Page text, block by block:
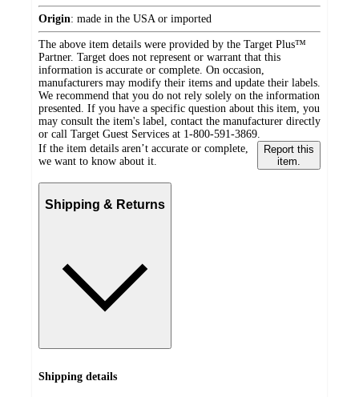
Origin: made in the USA or imported
The above item details were provided by the Target Plus™
Partner. Target does not represent or warrant that this
information is accurate or complete. On occasion,
manufacturers may modify their items and update their labels.
We recommend that you do not rely solely on the information
presented. If you have a specific question about this item, you
may consult the item's label, contact the manufacturer directly
or call Target Guest Services at 1-800-591-3869.
If the item details aren’t accurate or complete,
we want to know about it.
Report this
item.
Shipping & Returns
Shipping details